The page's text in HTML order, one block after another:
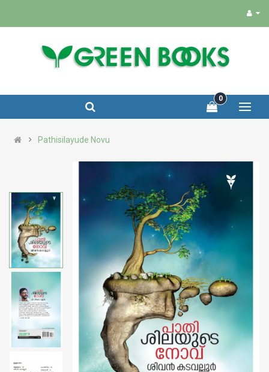
0
Pathisilayude Novu